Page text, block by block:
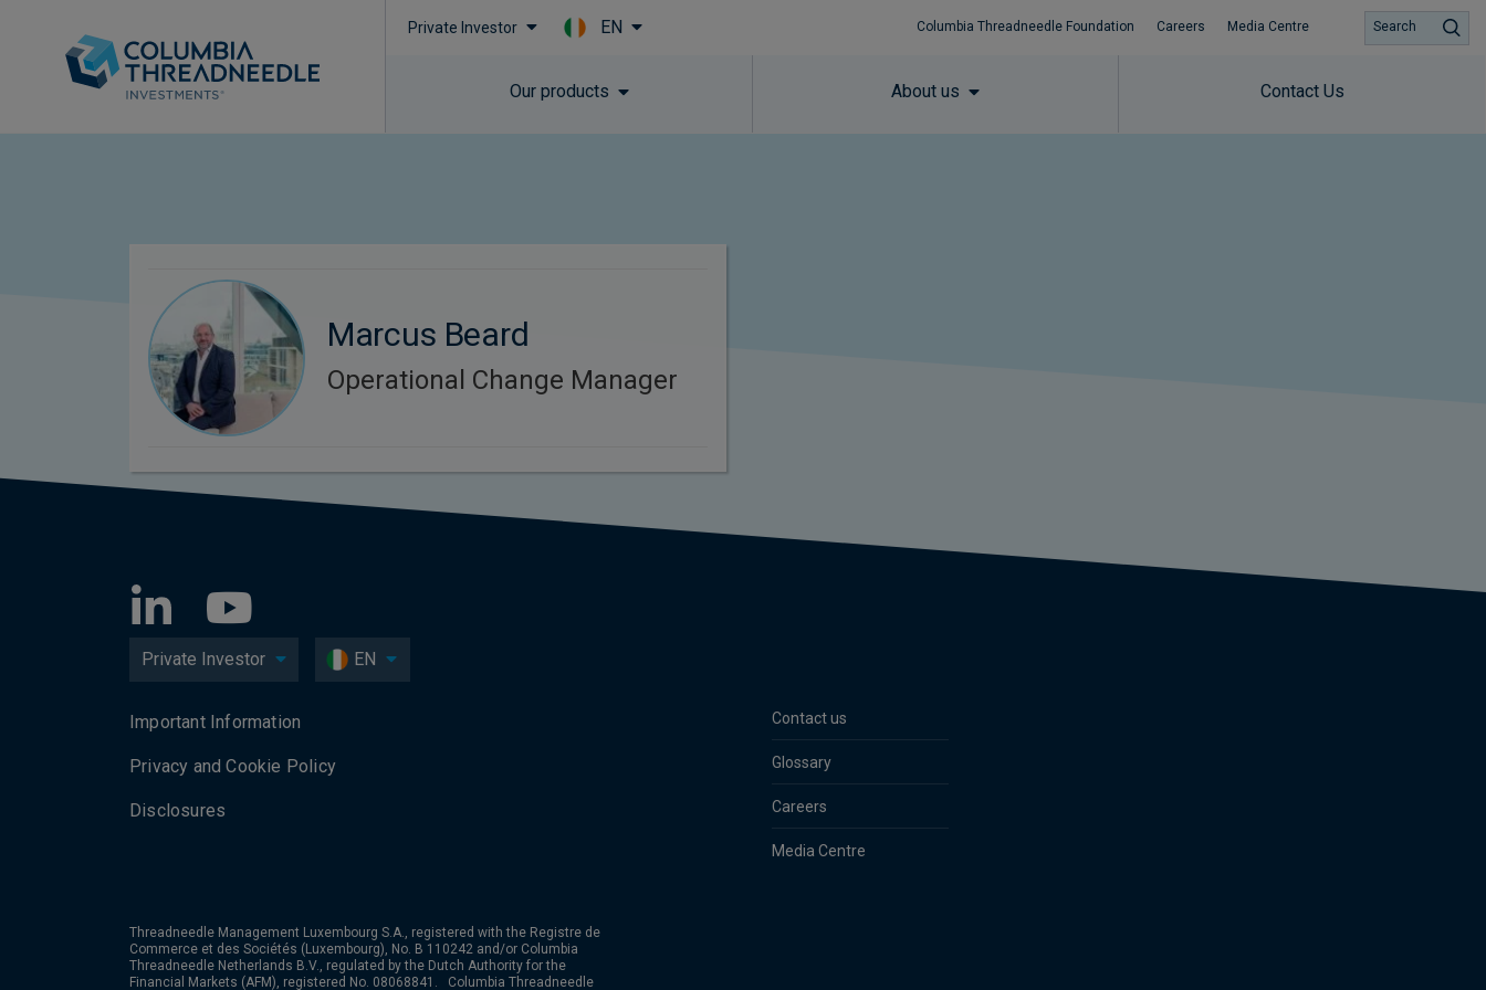
Private Investor EN Columbia Threadneedle Foundation Careers Media Centre
Our products About us Contact Us
Search
Marcus Beard
Operational Change Manager
Private Investor EN
Contact us
Glossary
Careers
Media Centre
Important Information
Privacy and Cookie Policy
Disclosures
Threadneedle Management Luxembourg S.A., registered with the Registre de
Commerce et des Sociétés (Luxembourg), No. B 110242 and/or Columbia
Threadneedle Netherlands B.V., regulated by the Dutch Authority for the
Financial Markets (AFM), registered No. 08068841. Columbia Threadneedle